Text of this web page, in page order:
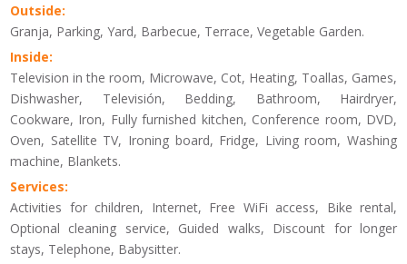
Outside:
Granja, Parking, Yard, Barbecue, Terrace, Vegetable Garden.
Inside:
Television in the room, Microwave, Cot, Heating, Toallas, Games,
Dishwasher, Televisión, Bedding, Bathroom, Hairdryer,
Cookware, Iron, Fully furnished kitchen, Conference room, DVD,
Oven, Satellite TV, Ironing board, Fridge, Living room, Washing
machine, Blankets.
Services:
Activities for children, Internet, Free WiFi access, Bike rental,
Optional cleaning service, Guided walks, Discount for longer
stays, Telephone, Babysitter.